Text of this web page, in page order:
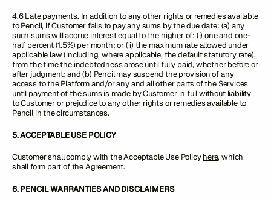
4.6 Late payments. In addition to any other rights or remedies available
to Pencil, if Customer fails to pay any sums by the due date: (a) any
such sums will accrue interest equal to the higher of: (i) one and one-
half percent (1.5%) per month; or (ii) the maximum rate allowed under
applicable law (including, where applicable, the default statutory rate),
from the time the indebtedness arose until fully paid, whether before or
after judgment; and (b) Pencil may suspend the provision of any
access to the Platform and/or any and all other parts of the Services
until payment of the sums is made by Customer in full without liability
to Customer or prejudice to any other rights or remedies available to
Pencil in the circumstances.
5. ACCEPTABLE USE POLICY
Customer shall comply with the Acceptable Use Policyhere, which
shall form part of the Agreement.
6. PENCIL WARRANTIES AND DISCLAIMERS